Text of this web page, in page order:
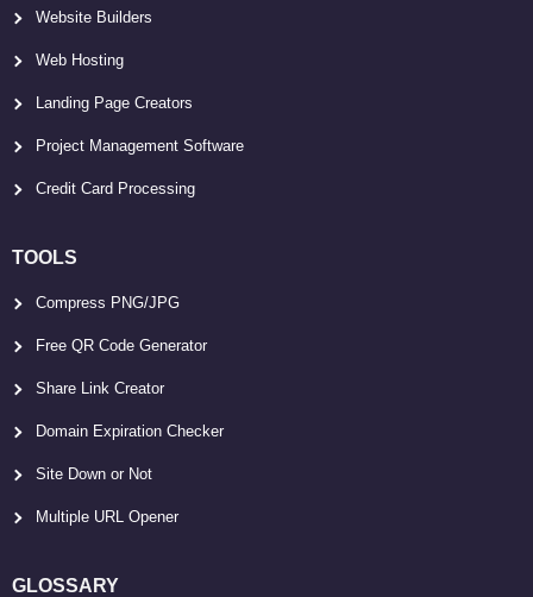
Website Builders
Web Hosting
Landing Page Creators
Project Management Software
Credit Card Processing
TOOLS
Compress PNG/JPG
Free QR Code Generator
Share Link Creator
Domain Expiration Checker
Site Down or Not
Multiple URL Opener
GLOSSARY